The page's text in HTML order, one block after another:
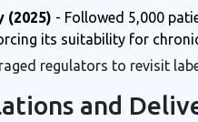
(2025) - Followed 5,000
its suitability for
regulators to revisit
and